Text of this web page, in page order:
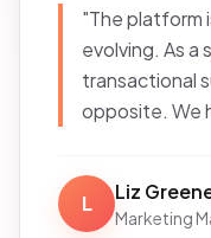
"The platform
evolving. As a
transactional
opposite. We
L Liz
Marketing